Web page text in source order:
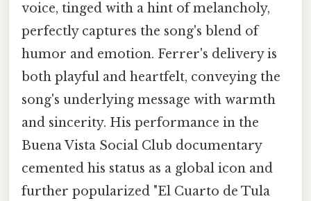
voice, tinged with a hint of melancholy,
perfectly captures the song's blend of
humor and emotion. Ferrer's delivery is
both playful and heartfelt, conveying the
song's underlying message with warmth
and sincerity. His performance in the
Buena Vista Social Club documentary
cemented his status as a global icon and
further popularized "El Cuarto de Tula